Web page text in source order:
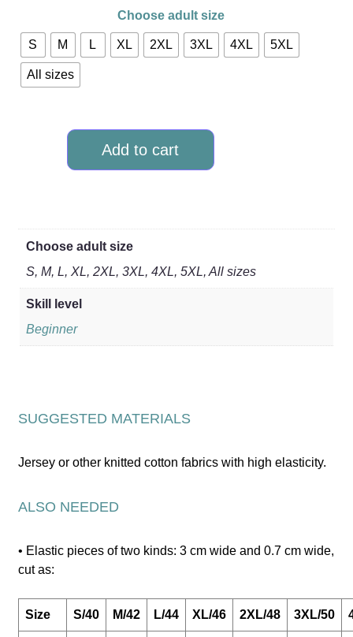
Choose adult size
S M L XL 2XL 3XL 4XL 5XL
All sizes
Add to cart
Choose adult size
S, M, L, XL, 2XL, 3XL, 4XL, 5XL, All sizes
Skill level
Beginner
SUGGESTED MATERIALS
Jersey or other knitted cotton fabrics with high elasticity.
ALSO NEEDED
• Elastic pieces of two kinds: 3 cm wide and 0.7 cm wide,
cut as:
Size S/40 M/42 L/44 XL/46 2XL/48 3XL/50